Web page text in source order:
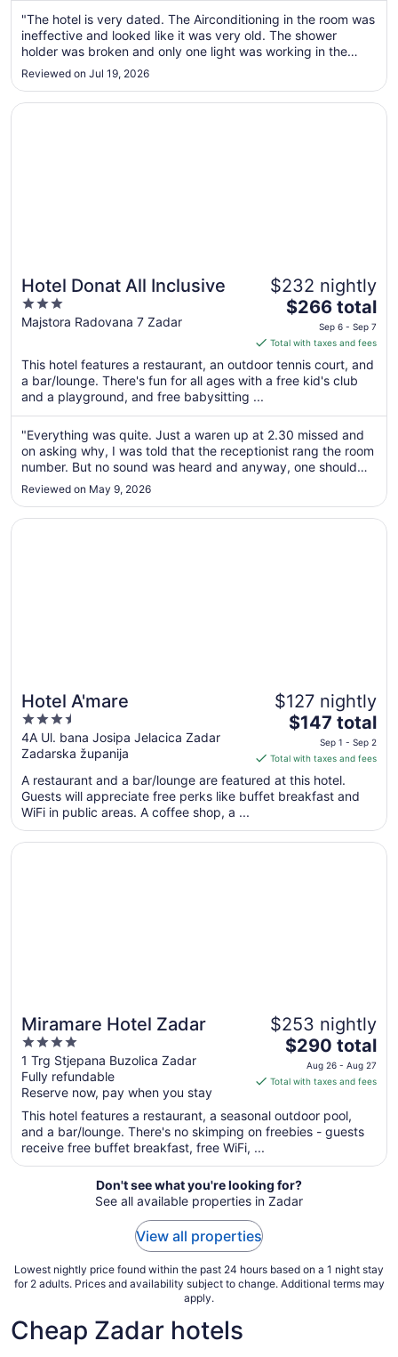
Sep
1
to
2
"The hotel is very dated. The Airconditioning in the room was
ineffective and looked like it was very old. The shower
holder was broken and only one light was working in the
room. The welcome at the front desk, however, was very
professional and friendly. There was parking outside."
Reviewed on Jul 19, 2026
Hotel Donat All Inclusive
3
out
5
Majstora Radovana 7 Zadar
$232 nightly
The
is
$266
total
from
Sep
6
7
$266 total
Sep 6 - Sep 7
Total with taxes and fees
This hotel features a restaurant, an outdoor tennis court, and
a bar/lounge. There's fun for all ages with a free kid's club
and a playground, and free babysitting ...
"Everything was quite. Just a waren up at 2.30 missed and
on asking why, I was told that the receptionist rang the room
number. But no sound was heard and anyway, one should
wait until the person answers. Or go to the room. Also last
minute on leaving I was told to pay the local tax, which one
could ..."
Reviewed on May 9, 2026
Opens in a new window
Hotel Donat All Inclusive
Hotel A'mare
3.5
out
of
5
4A Ul. bana Josipa Jelacica Zadar
Zadarska županija
$127 nightly
The
price
is
$147
total
night
from
$147 total
Sep 1 - Sep 2
Total with taxes and fees
A restaurant and a bar/lounge are featured at this hotel.
Guests will appreciate free perks like buffet breakfast and
WiFi in public areas. A coffee shop, a ...
Opens in a new window
Hotel A'mare
Miramare Hotel Zadar
4
out
of
5
1 Trg Stjepana Buzolica Zadar
Fully refundable
Reserve now, pay when you stay
$253 nightly
The
price
is
total
per
from
Aug
26
$290 total
Aug 26 - Aug 27
Total with taxes and fees
This hotel features a restaurant, a seasonal outdoor pool,
and a bar/lounge. There's no skimping on freebies - guests
receive free buffet breakfast, free WiFi, ...
Opens in a new window
Miramare Hotel Zadar
Don't see what you're looking for?
See all available properties in Zadar
View all properties
Lowest nightly price found within the past 24 hours based on a 1 night stay
for 2 adults. Prices and availability subject to change. Additional terms may
apply.
Cheap Zadar hotels